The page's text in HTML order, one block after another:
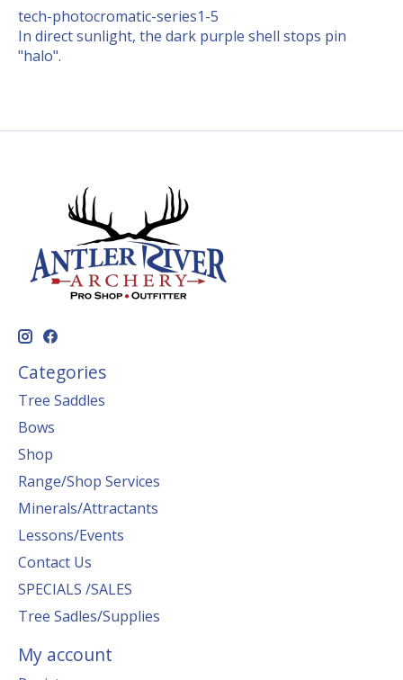
tech-photocromatic-series1-5
In direct sunlight, the dark purple shell stops pin
"halo".
Categories
Tree Saddles
Bows
Shop
Range/Shop Services
Minerals/Attractants
Lessons/Events
Contact Us
SPECIALS /SALES
Tree Sadles/Supplies
My account